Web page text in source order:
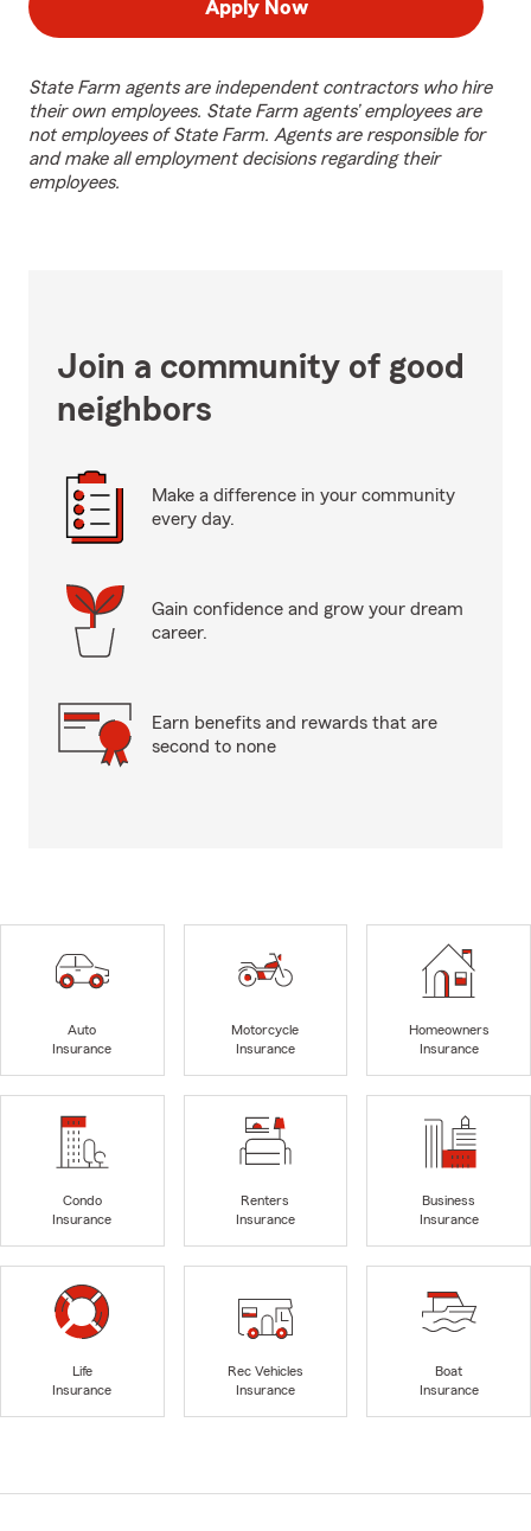
Apply Now
State Farm agents are independent contractors who hire
their own employees. State Farm agents’ employees are
not employees of State Farm. Agents are responsible for
and make all employment decisions regarding their
employees.
Join a community of good
neighbors
Make a difference in your community
every day.
Gain confidence and grow your dream
career.
Earn benefits and rewards that are
second to none
Auto
Insurance
Motorcycle
Insurance
Homeowners
Insurance
Condo
Insurance
Renters
Insurance
Business
Insurance
Life
Insurance
Rec Vehicles
Insurance
Boat
Insurance